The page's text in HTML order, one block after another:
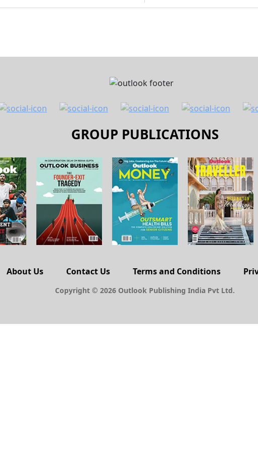
GROUP PUBLICATIONS
About Us Contact Us Terms and Conditions
Copyright © 2026 Outlook Publishing India Pvt Ltd.